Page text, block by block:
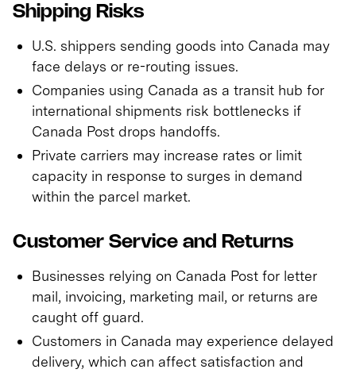
Shipping Risks
U.S. shippers sending goods into Canada may
face delays or re-routing issues.
Companies using Canada as a transit hub for
international shipments risk bottlenecks if
Canada Post drops handoffs.
Private carriers may increase rates or limit
capacity in response to surges in demand
within the parcel market.
Customer Service and Returns
Businesses relying on Canada Post for letter
mail, invoicing, marketing mail, or returns are
caught off guard.
Customers in Canada may experience delayed
delivery, which can affect satisfaction and